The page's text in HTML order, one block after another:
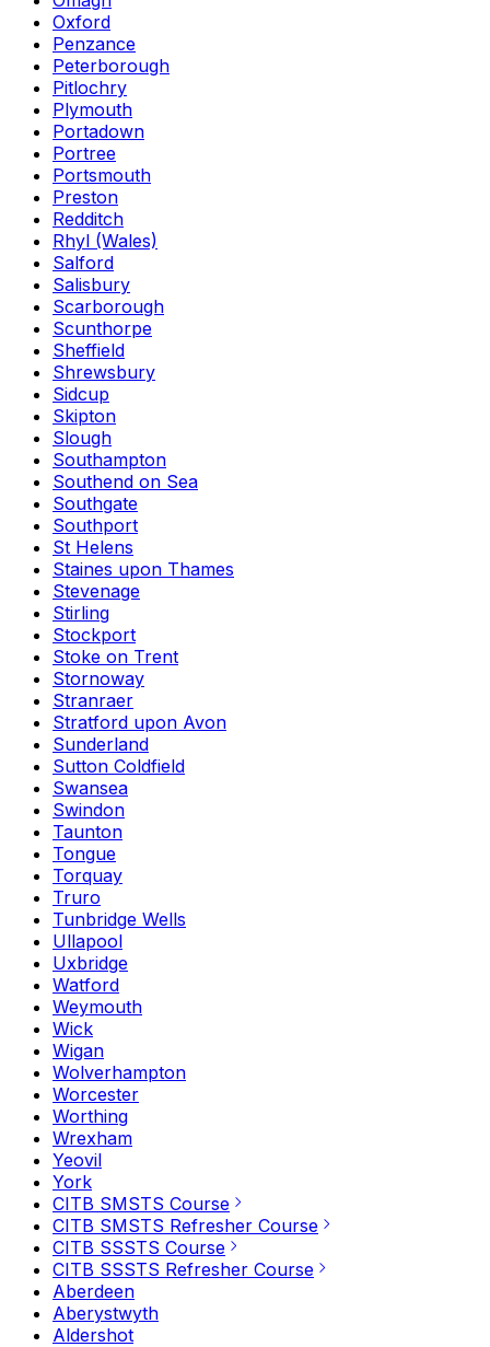
Oxford
Penzance
Peterborough
Pitlochry
Plymouth
Portadown
Portree
Portsmouth
Preston
Redditch
Rhyl (Wales)
Salford
Salisbury
Scarborough
Scunthorpe
Sheffield
Shrewsbury
Sidcup
Skipton
Slough
Southampton
Southend on Sea
Southgate
Southport
St Helens
Staines upon Thames
Stevenage
Stirling
Stockport
Stoke on Trent
Stornoway
Stranraer
Stratford upon Avon
Sunderland
Sutton Coldfield
Swansea
Swindon
Taunton
Tongue
Torquay
Truro
Tunbridge Wells
Ullapool
Uxbridge
Watford
Weymouth
Wick
Wigan
Wolverhampton
Worcester
Worthing
Wrexham
Yeovil
York
CITB SMSTS Course
CITB SMSTS Refresher Course
CITB SSSTS Course
CITB SSSTS Refresher Course
Aberdeen
Aberystwyth
Aldershot